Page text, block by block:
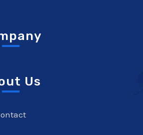
Us